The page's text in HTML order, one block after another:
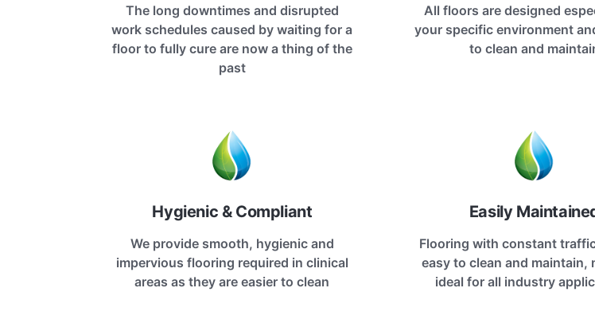
The long downtimes and disrupted
work schedules caused by waiting for a
floor to fully cure are now a thing of the
past
All floors are designed
your specific environment
to clean and
Hygienic & Compliant
We provide smooth, hygienic and
impervious flooring required in clinical
areas as they are easier to clean
Easily
Flooring with constant
easy to clean and maintain,
ideal for all industry